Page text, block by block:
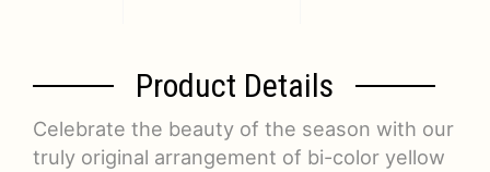
Product Details
Celebrate the beauty of the season with our
truly original arrangement of bi-color yellow